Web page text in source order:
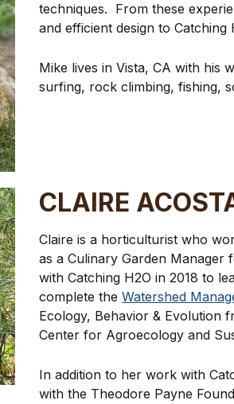
techniques. From these
and efficient design to Catching
Mike lives in Vista, CA with his
surfing, rock climbing, fishing,
CLAIRE
Claire is a horticulturist who
as a Culinary Garden Manager
with Catching H2O in 2018 to
complete theWatershed
Ecology, Behavior & Evolution
Center for Agroecology and
In addition to her work with
with the Theodore Payne